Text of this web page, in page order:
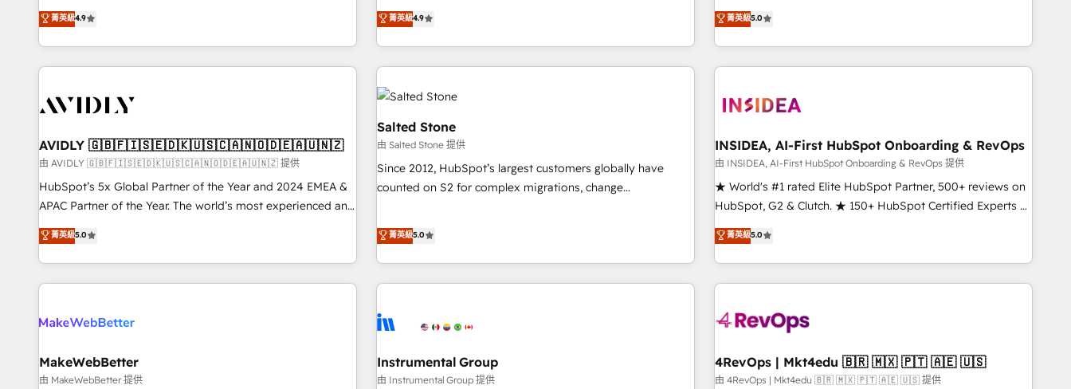
Five-Star Reviews
integrations, hosting, & maintenance.
& 'Done For You' Services. 🚀 Who We Work With 🚀 We
help lean, growing companies: - Win more business -
Reduce no-shows - Improve lead & deal conversion rates -
Scale with less headcount ...by using HubSpot's full
busy to learn the ins-and-outs of HubSpot. We give you a
of mapping out AND building your ideal system. + Get best
practices and 'don't know what you don't know'
recommendations to maximize conversions! OTF is an Elite
Partner (top 1% of 6,500+ Partners) and was named 2023
companies to help them scale and close more business, by
using HubSpot (the right way). ⭐️ Here's more info:
菁英級4.9
de 115 experts en marketing automation, Growth, Revops,
CRM et webdesign. Markentive is both a consulting firm, a
digital agency and an integrator. With over 115 experts in
marketing automation, growth, revops, CRM and webdesign
(We focus on EMEA - USA customers).
菁英級4.9
accredited HubSpot Solutions Partner, we specialize in both
strategic RevOps planning and hands-on technical
execution - building the operational foundation companies
need to thrive. Industries we specialize in: - Manufacturing -
Franchises - Professional Services - And more! How we
optimization ✔️ Data migrations, CRM architecture, and
reporting foundations ✔️ Custom integrations and workflow
automation ✔️ User adoption programs, training, and
enablement Through project-based engagements and
through the revenue maturity model - delivering the right
improvements at the right time so operations evolve
菁英級5.0
AVIDLY 🇬🇧🇫🇮🇸🇪🇩🇰🇺🇸🇨🇦🇳🇴🇩🇪🇦🇺🇳🇿
由 AVIDLY 🇬🇧🇫🇮🇸🇪🇩🇰🇺🇸🇨🇦🇳🇴🇩🇪🇦🇺🇳🇿 提供
HubSpot’s 5x Global Partner of the Year and 2024 EMEA &
APAC Partner of the Year. The world’s most experienced and
fully accredited HubSpot Solutions Partner. 🚀 With 2,750+
HubSpot projects delivered and 370+ specialists across
EMEA, APAC and NAM, we de-risk complex CRM
programmes and accelerate ROI across every HubSpot
automation, we turn complexity into clarity, human at global
future.” Others agree it is proof of trust built through
measurable impact.
菁英級5.0
Salted Stone
由 Salted Stone 提供
Since 2012, HubSpot’s largest customers globally have
counted on S2 for complex migrations, change
that deliver measurable impact and transform brand
experiences As one of the few full-service creative agencies
in the HubSpot ecosystem, we blend strategy, technology,
& award-winning design to build scalable, globally
campaigns, & RevOps frameworks that fuel long-term
seamless integrations, ensure long-term adoption with
change-management programs, and align marketing, sales,
菁英級5.0
INSIDEA, AI-First HubSpot Onboarding & RevOps
由 INSIDEA, AI-First HubSpot Onboarding & RevOps 提供
★ World's #1 rated Elite HubSpot Partner, 500+ reviews on
HubSpot, G2 & Clutch. ★ 150+ HubSpot Certified Experts &
Trainers across the team ★ 1,500+ implementations across
five continents ★ AI-First, RevOps-led, Onboarding
obsessed ★ Company of the Year 2024/25 INSIDEA helps
growing companies turn HubSpot into a revenue engine.
powered workflows that drive adoption from week one, in
with workflows built around your business, not a template.
➤ Migration: Move from any legacy CRM. Zero downtime,
菁英級5.0
MakeWebBetter
由 MakeWebBetter 提供
Instrumental Group
由 Instrumental Group 提供
4RevOps | Mkt4edu 🇧🇷 🇲🇽 🇵🇹 🇦🇪 🇺🇸
由 4RevOps | Mkt4edu 🇧🇷 🇲🇽 🇵🇹 🇦🇪 🇺🇸 提供